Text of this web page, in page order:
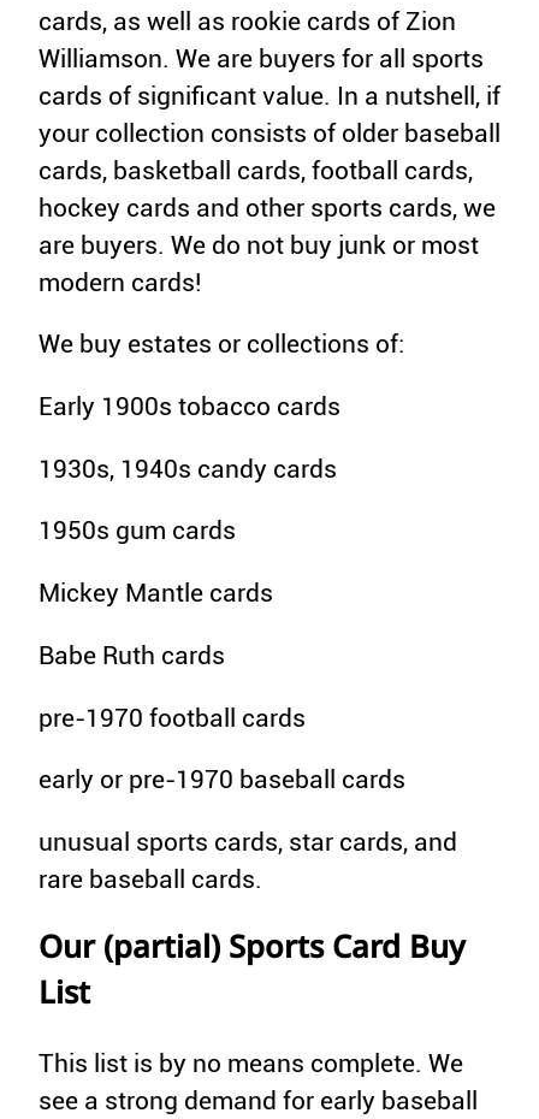
cards, as well as rookie cards of Zion
Williamson. We are buyers for all sports
cards of significant value. In a nutshell, if
your collection consists of older baseball
cards, basketball cards, football cards,
hockey cards and other sports cards, we
are buyers. We do not buy junk or most
modern cards!
We buy estates or collections of:
Early 1900s tobacco cards
1930s, 1940s candy cards
1950s gum cards
Mickey Mantle cards
Babe Ruth cards
pre-1970 football cards
early or pre-1970 baseball cards
unusual sports cards, star cards, and
rare baseball cards.
Our (partial) Sports Card Buy
List
This list is by no means complete. We
see a strong demand for early baseball